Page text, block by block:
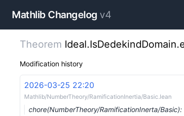
Mathlib Changelog v4
Theorem
Modification history
2026-03-25 22:20
Mathlib/NumberTheory/RamificationInertia/Basic.lean
chore(NumberTheory/RamificationInerta/